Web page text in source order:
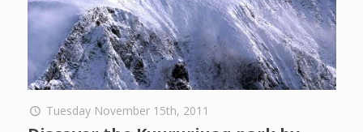
Tuesday November 15th, 2011